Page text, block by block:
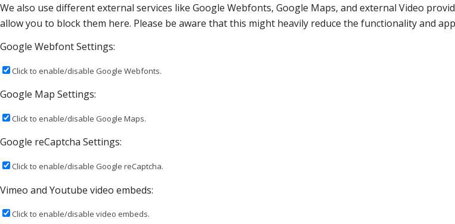
We also use different external services like Google Webfonts, Google Maps, and external Video
allow you to block them here. Please be aware that this might heavily reduce the functionality and
Google Webfont Settings:
Click to enable/disable Google Webfonts.
Google Map Settings:
Click to enable/disable Google Maps.
Google reCaptcha Settings:
Click to enable/disable Google reCaptcha.
Vimeo and Youtube video embeds:
Click to enable/disable video embeds.